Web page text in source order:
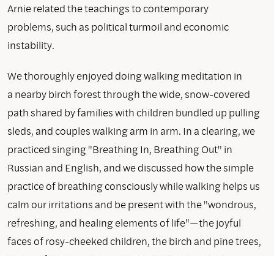
Arnie related the teachings to contemporary
problems, such as political turmoil and economic
instability.
We thoroughly enjoyed doing walking meditation in
a nearby birch forest through the wide, snow-covered
path shared by families with children bundled up pulling
sleds, and couples walking arm in arm. In a clearing, we
practiced singing "Breathing In, Breathing Out" in
Russian and English, and we discussed how the simple
practice of breathing consciously while walking helps us
calm our irritations and be present with the "wondrous,
refreshing, and healing elements of life"—the joyful
faces of rosy-cheeked children, the birch and pine trees,